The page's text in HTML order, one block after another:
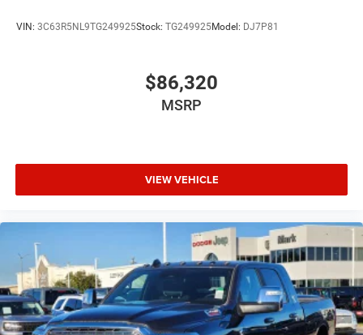
VIN: 3C63R5NL9TG249925Stock: TG249925Model: DJ7P81
$86,320
MSRP
VIEW VEHICLE